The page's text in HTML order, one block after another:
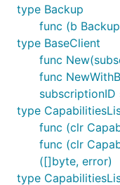
type Backup
func (b
type BaseClient
func
func
subscriptionID
type
func (clr
func (clr
([]byte, error)
type